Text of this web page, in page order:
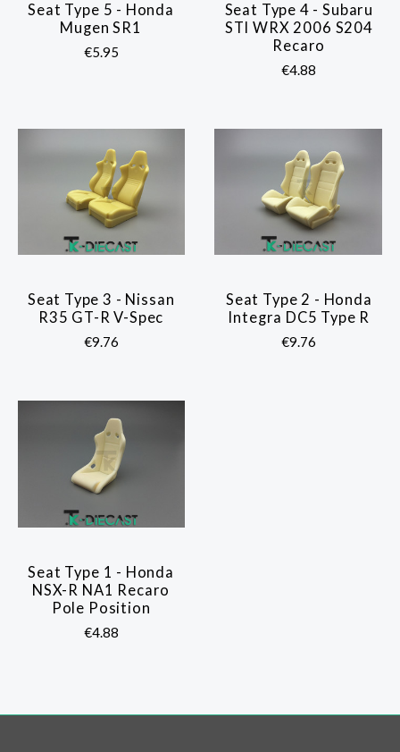
Seat Type 5 - Honda
Mugen SR1
€5.95
Seat Type 4 - Subaru
STI WRX 2006 S204
Recaro
€4.88
Seat Type 3 - Nissan
R35 GT-R V-Spec
€9.76
Seat Type 2 - Honda
Integra DC5 Type R
€9.76
Seat Type 1 - Honda
NSX-R NA1 Recaro
Pole Position
€4.88